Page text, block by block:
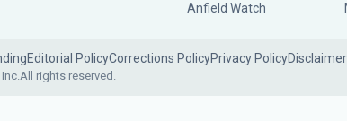
Anfield Watch
Editorial PolicyCorrections PolicyPrivacy PolicyDisclaimer
All rights reserved.